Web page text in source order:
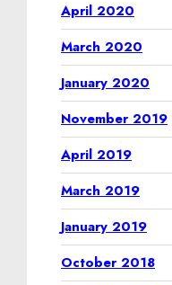
April 2020
March 2020
January 2020
November 2019
April 2019
March 2019
January 2019
October 2018